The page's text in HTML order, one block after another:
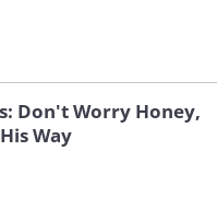
Don't Worry Honey,
Way